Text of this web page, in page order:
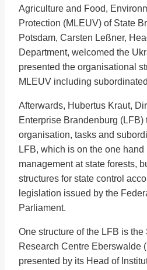
Agriculture and Food,
Protection (MLEUV) of State
Potsdam, Carsten Leßner,
Department, welcomed the
presented the organisational
MLEUV including
Afterwards, Hubertus Kraut,
Enterprise Brandenburg (LFB)
organisation, tasks and
LFB, which is on the one
management at state forests,
structures for state control
legislation issued by the
Parliament.
One structure of the LFB is the
Research Centre Eberswalde
presented by its Head of